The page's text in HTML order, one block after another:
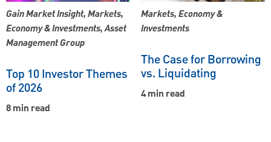
Gain Market Insight, Markets,
Economy & Investments, Asset
Management Group
Top 10 Investor Themes
of 2026
8 min read
Markets, Economy &
Investments
The Case for Borrowing
vs. Liquidating
4 min read